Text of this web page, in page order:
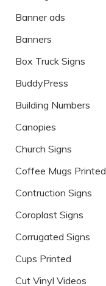
Banner ads
Banners
Box Truck Signs
BuddyPress
Building Numbers
Canopies
Church Signs
Coffee Mugs Printed
Contruction Signs
Coroplast Signs
Corrugated Signs
Cups Printed
Cut Vinyl Videos